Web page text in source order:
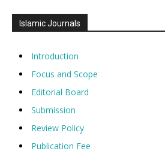
Islamic Journals
Introduction
Focus and Scope
Editorial Board
Submission
Review Policy
Publication Fee